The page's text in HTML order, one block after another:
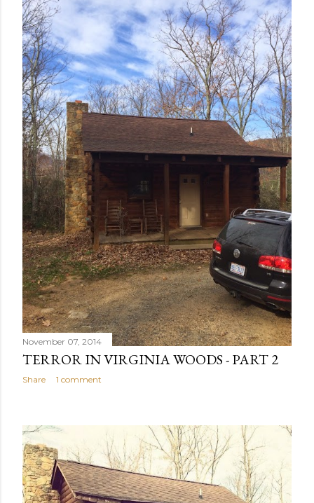
November 07, 2014
TERROR IN VIRGINIA WOODS - PART 2
Share 1 comment